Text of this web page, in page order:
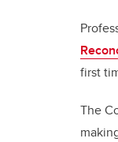
first
The